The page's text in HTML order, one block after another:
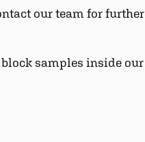
our team for further
samples inside our